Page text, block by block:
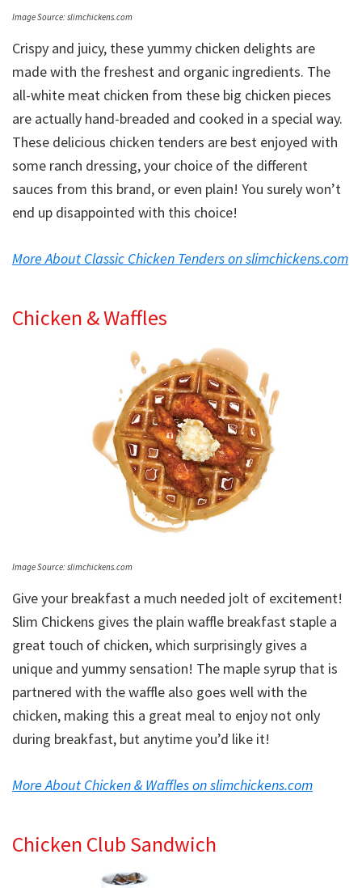
Image Source: slimchickens.com
Crispy and juicy, these yummy chicken delights are
made with the freshest and organic ingredients. The
all-white meat chicken from these big chicken pieces
are actually hand-breaded and cooked in a special way.
These delicious chicken tenders are best enjoyed with
some ranch dressing, your choice of the different
sauces from this brand, or even plain! You surely won’t
end up disappointed with this choice!
More About Classic Chicken Tenders on slimchickens.com
Chicken & Waffles
Image Source: slimchickens.com
Give your breakfast a much needed jolt of excitement!
Slim Chickens gives the plain waffle breakfast staple a
great touch of chicken, which surprisingly gives a
unique and yummy sensation! The maple syrup that is
partnered with the waffle also goes well with the
chicken, making this a great meal to enjoy not only
during breakfast, but anytime you’d like it!
More About Chicken & Waffles on slimchickens.com
Chicken Club Sandwich